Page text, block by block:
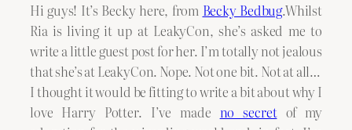
Hi guys! It’s Becky here, from Becky Bedbug.Whilst
Ria is living it up at LeakyCon, she’s asked me to
write a little guest post for her. I’m totally not jealous
that she’s at LeakyCon. Nope. Not one bit. Not at all…
I thought it would be fitting to write a bit about why I
love Harry Potter. I’ve made no secretof my